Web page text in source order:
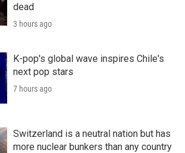
dead
3 hours ago
K-pop's global wave inspires Chile's
next pop stars
7 hours ago
Switzerland is a neutral nation but has
more nuclear bunkers than any country